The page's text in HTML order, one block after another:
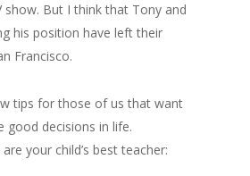
show. But I think that Tony and
his position have left their
Francisco.
tips for those of us that want
good decisions in life.
your child’s best teacher: